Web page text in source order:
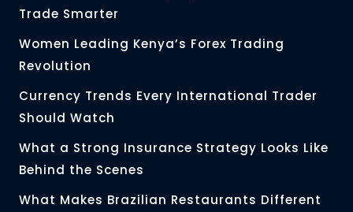
Trade Smarter
Women Leading Kenya’s Forex Trading
Revolution
Currency Trends Every International Trader
Should Watch
What a Strong Insurance Strategy Looks Like
Behind the Scenes
What Makes Brazilian Restaurants Different